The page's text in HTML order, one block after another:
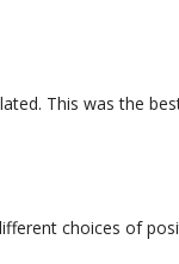
This was the
choices of